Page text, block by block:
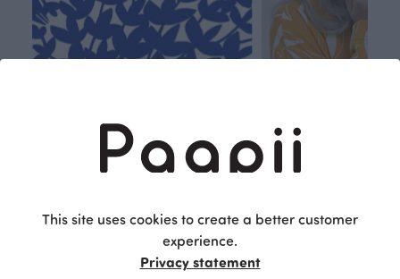
Respon
PaaPii is a genuinely responsible
Finnish design company. All
PaaPii clothes are produced in
We walk our own
This site uses cookies to create a better customer
experience.
Privacy statement